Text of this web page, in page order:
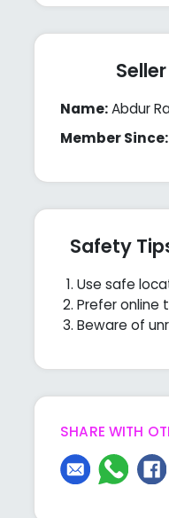
Name:Abdur
Member Since:
Safety
Use safe
Prefer online
Beware of
SHARE WITH